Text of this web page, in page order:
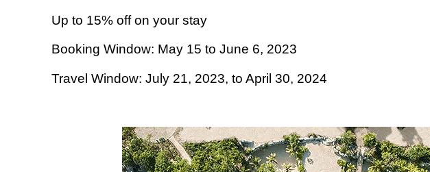
Up to 15% off on your stay
Booking Window: May 15 to June 6, 2023
Travel Window: July 21, 2023, to April 30, 2024